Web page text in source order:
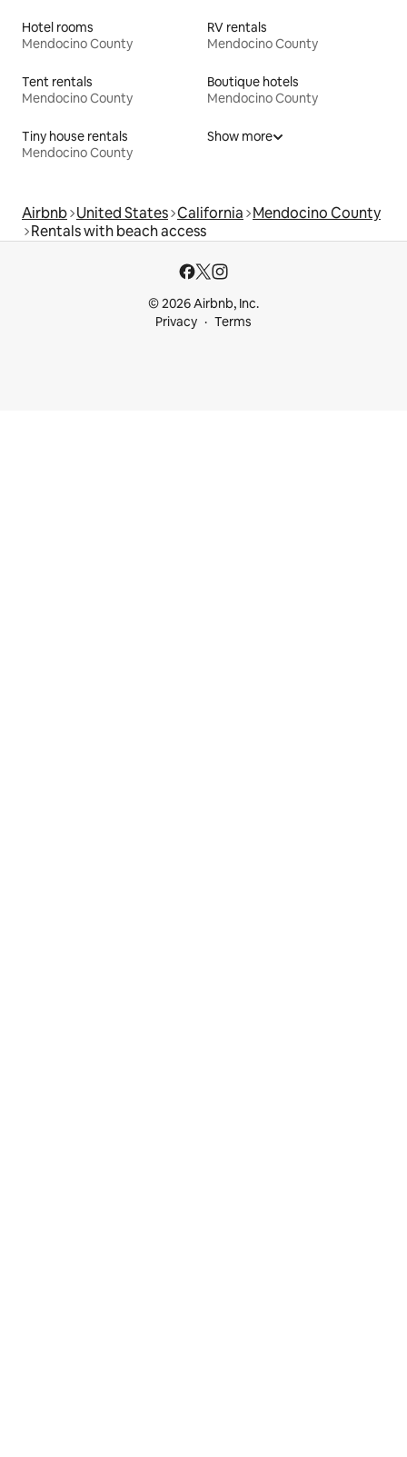
Hotel rooms
Mendocino County
RV rentals
Mendocino County
Tent rentals
Mendocino County
Boutique hotels
Mendocino County
Tiny house rentals
Mendocino County
Show more
Airbnb United States California Mendocino County
Rentals with beach access
© 2026 Airbnb, Inc.
Privacy
Terms